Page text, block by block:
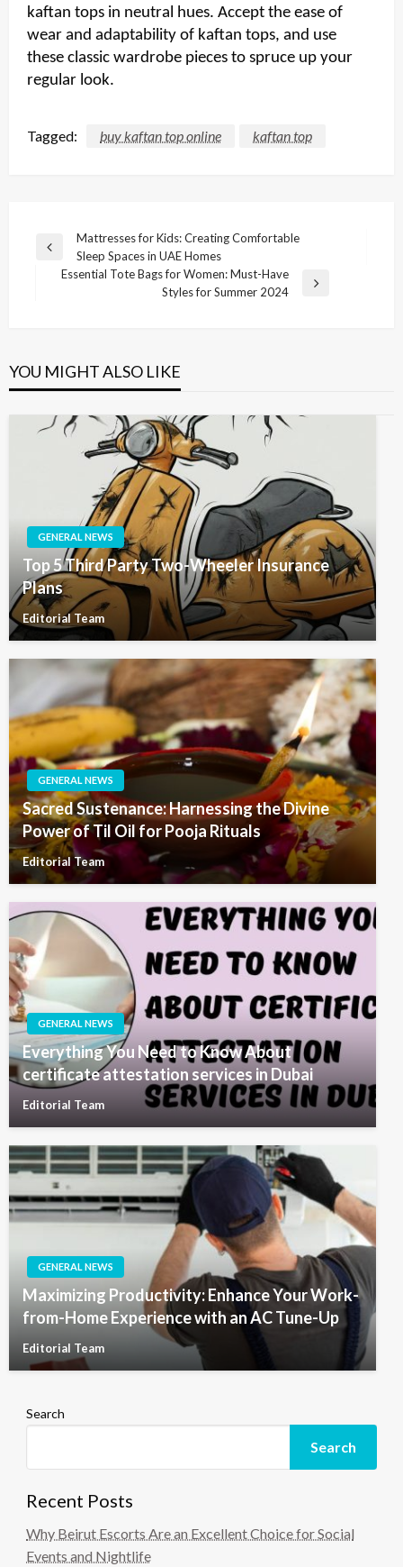
kaftan tops in neutral hues. Accept the ease of
wear and adaptability of kaftan tops, and use
these classic wardrobe pieces to spruce up your
regular look.
Tagged: buy kaftan top online kaftan top
Post
navigation
Previous
Mattresses for Kids: Creating Comfortable
Sleep Spaces in UAE Homes
Essential Tote Bags for Women: Must-Have
Styles for Summer 2024
YOU MIGHT ALSO LIKE
GENERAL NEWS
Top 5 Third Party Two-Wheeler Insurance
Plans
Editorial Team
GENERAL NEWS
Sacred Sustenance: Harnessing the Divine
Power of Til Oil for Pooja Rituals
Editorial Team
GENERAL NEWS
Everything You Need to Know About
certificate attestation services in Dubai
Editorial Team
GENERAL NEWS
Maximizing Productivity: Enhance Your Work-
from-Home Experience with an AC Tune-Up
Editorial Team
Search
Search
Recent Posts
Why Beirut Escorts Are an Excellent Choice for Social
Events and Nightlife